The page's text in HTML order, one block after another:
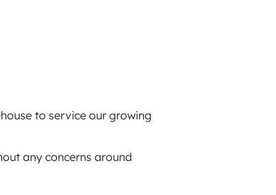
to service our growing
any concerns around